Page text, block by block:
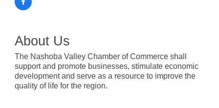
About Us
The Nashoba Valley Chamber of Commerce shall
support and promote businesses, stimulate economic
development and serve as a resource to improve the
quality of life for the region.